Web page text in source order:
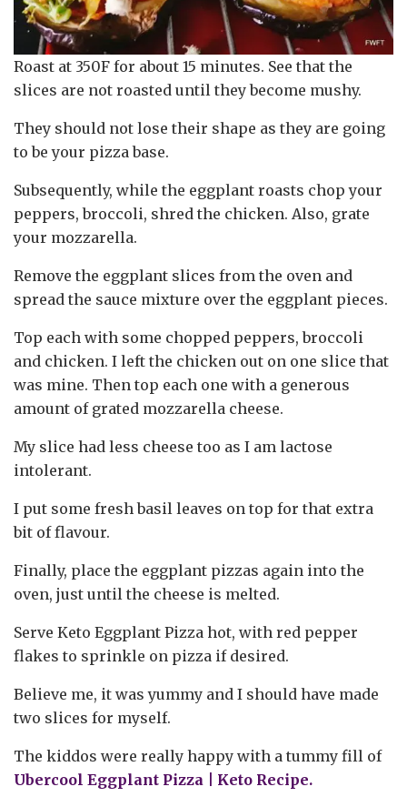
Roast at 350F for about 15 minutes. See that the
slices are not roasted until they become mushy.
They should not lose their shape as they are going
to be your pizza base.
Subsequently, while the eggplant roasts chop your
peppers, broccoli, shred the chicken. Also, grate
your mozzarella.
Remove the eggplant slices from the oven and
spread the sauce mixture over the eggplant pieces.
Top each with some chopped peppers, broccoli
and chicken. I left the chicken out on one slice that
was mine. Then top each one with a generous
amount of grated mozzarella cheese.
My slice had less cheese too as I am lactose
intolerant.
I put some fresh basil leaves on top for that extra
bit of flavour.
Finally, place the eggplant pizzas again into the
oven, just until the cheese is melted.
Serve Keto Eggplant Pizza hot, with red pepper
flakes to sprinkle on pizza if desired.
Believe me, it was yummy and I should have made
two slices for myself.
The kiddos were really happy with a tummy fill of
Ubercool Eggplant Pizza | Keto Recipe.